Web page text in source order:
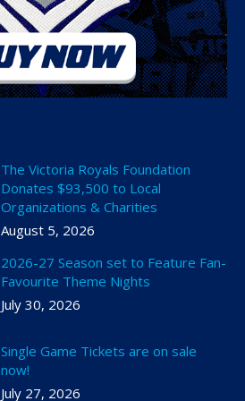
The Victoria Royals Foundation
Donates $93,500 to Local
Organizations & Charities
August 5, 2026
2026-27 Season set to Feature Fan-
Favourite Theme Nights
July 30, 2026
Single Game Tickets are on sale
now!
July 27, 2026